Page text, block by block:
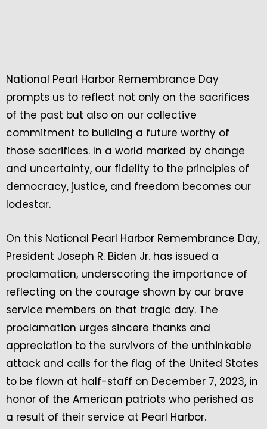
National Pearl Harbor Remembrance Day
prompts us to reflect not only on the sacrifices
of the past but also on our collective
commitment to building a future worthy of
those sacrifices. In a world marked by change
and uncertainty, our fidelity to the principles of
democracy, justice, and freedom becomes our
lodestar.
On this National Pearl Harbor Remembrance Day,
President Joseph R. Biden Jr. has issued a
proclamation, underscoring the importance of
reflecting on the courage shown by our brave
service members on that tragic day. The
proclamation urges sincere thanks and
appreciation to the survivors of the unthinkable
attack and calls for the flag of the United States
to be flown at half-staff on December 7, 2023, in
honor of the American patriots who perished as
a result of their service at Pearl Harbor.